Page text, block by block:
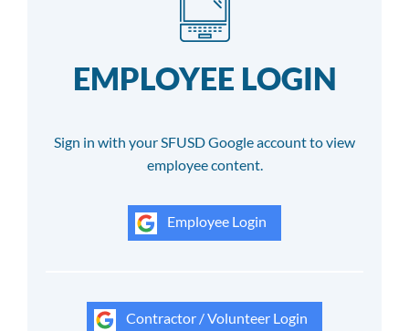
EMPLOYEE LOGIN
Sign in with your SFUSD Google account to view
employee content.
Employee Login
Contractor / Volunteer Login